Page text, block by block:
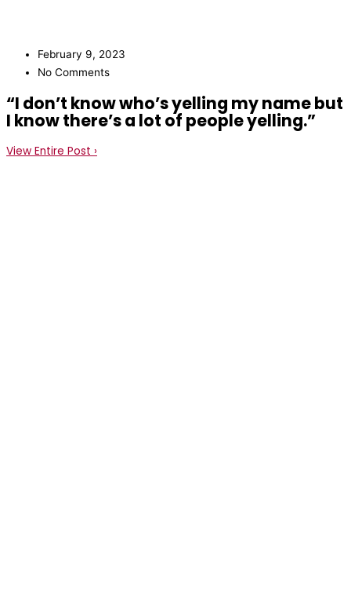
February 9, 2023
No Comments
“I don’t know who’s yelling my name but
I know there’s a lot of people yelling.”
View Entire Post ›